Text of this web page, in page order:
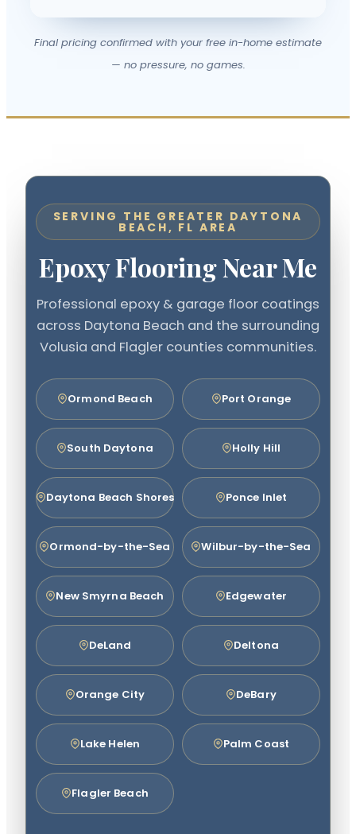
Final pricing confirmed with your free in-home estimate
— no pressure, no games.
SERVING THE GREATER DAYTONA
BEACH, FL AREA
Epoxy Flooring Near Me
Professional epoxy & garage floor coatings
across Daytona Beach and the surrounding
Volusia and Flagler counties communities.
Ormond Beach Port Orange
South Daytona Holly Hill
Daytona Beach Shores Ponce Inlet
Ormond-by-the-Sea Wilbur-by-the-Sea
New Smyrna Beach Edgewater
DeLand Deltona
Orange City DeBary
Lake Helen Palm Coast
Flagler Beach